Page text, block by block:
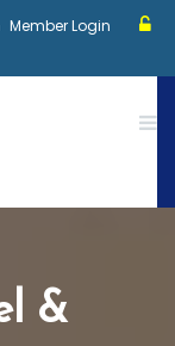
Member Login
&